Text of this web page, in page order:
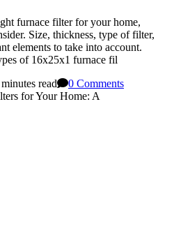
furnace filter for your home,
Size, thickness, type of filter,
elements to take into account.
of 16x25x1 furnace fil
read 0 Comments